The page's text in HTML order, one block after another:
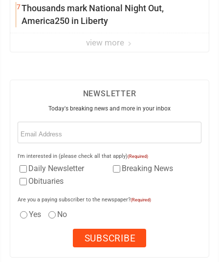
7Thousands mark National Night Out,
America250 in Liberty
view more
NEWSLETTER
Today's breaking news and more in your inbox
Email
I'm interested in (please check all that apply)(Required)
Daily Newsletter
Breaking News
Obituaries
Are you a paying subscriber to the newspaper?(Required)
Yes No